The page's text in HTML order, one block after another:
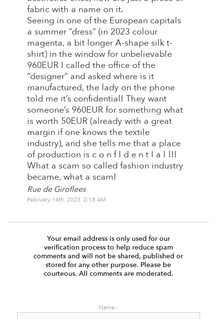
fabric with a name on it.
Seeing in one of the European capitals
a summer “dress” (in 2023 colour
magenta, a bit longer A-shape silk t-
shirt) in the window for unbelievable
960EUR I called the office of the
“designer” and asked where is it
manufactured, the lady on the phone
told me it’s confidential! They want
someone’s 960EUR for something what
is worth 50EUR (already with a great
margin if one knows the textile
industry), and she tells me that a place
of production is c o n f I d e n t I a l !!!
What a scam so called fashion industry
became, what a scam!
Rue de Giroflees
February 14th, 2023 2:18 AM
Your email address is only used for our
verification process to help reduce spam
comments and will not be shared, published or
stored for any other purpose. Please be
courteous. All comments are moderated.
Name :